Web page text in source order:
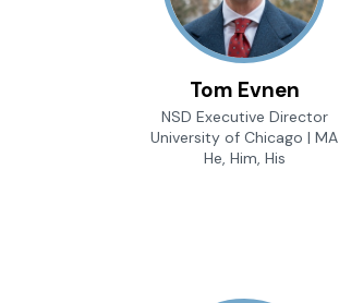
Tom Evnen
NSD Executive Director
University of Chicago | MA
He, Him, His